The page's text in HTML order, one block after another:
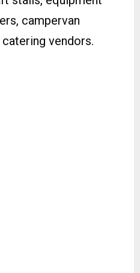
campervan
vendors.